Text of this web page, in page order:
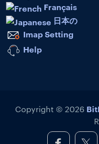
Français
日本の
Imap Setting
Help
Copyright © 2026